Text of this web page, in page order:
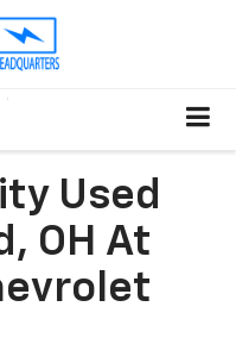
Used
OH At